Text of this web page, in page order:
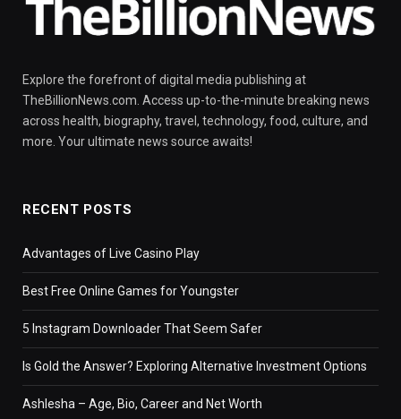
Explore the forefront of digital media publishing at
TheBillionNews.com. Access up-to-the-minute breaking news
across health, biography, travel, technology, food, culture, and
more. Your ultimate news source awaits!
RECENT POSTS
Advantages of Live Casino Play
Best Free Online Games for Youngster
5 Instagram Downloader That Seem Safer
Is Gold the Answer? Exploring Alternative Investment Options
Ashlesha – Age, Bio, Career and Net Worth